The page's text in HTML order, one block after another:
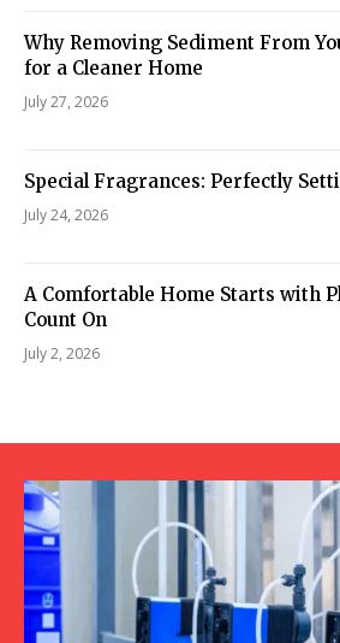
Why Removing Sediment From
for a Cleaner Home
July 27, 2026
Special Fragrances: Perfectly
July 24, 2026
A Comfortable Home Starts with
Count On
July 2, 2026